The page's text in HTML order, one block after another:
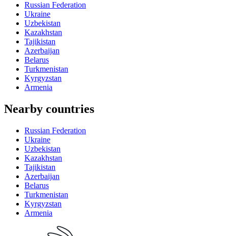
Russian Federation
Ukraine
Uzbekistan
Kazakhstan
Tajikistan
Azerbaijan
Belarus
Turkmenistan
Kyrgyzstan
Armenia
Nearby countries
Russian Federation
Ukraine
Uzbekistan
Kazakhstan
Tajikistan
Azerbaijan
Belarus
Turkmenistan
Kyrgyzstan
Armenia